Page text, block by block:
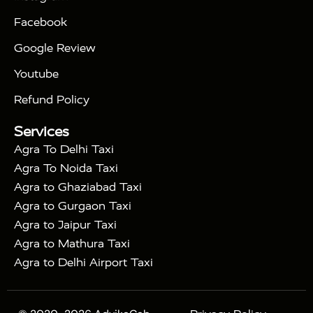
Taj Mahal Tour By Train
Gatimaan Train
Express Train
Sikri|Sunrise Agra Taj Mahal Tour
with Mehtab Bagh
Facebook
Google Review
Youtube
Refund Policy
Services
Agra To Delhi Taxi
Agra To Noida Taxi
Agra to Ghaziabad Taxi
Agra to Gurgaon Taxi
Agra to Jaipur Taxi
Agra to Mathura Taxi
Agra to Delhi Airport Taxi